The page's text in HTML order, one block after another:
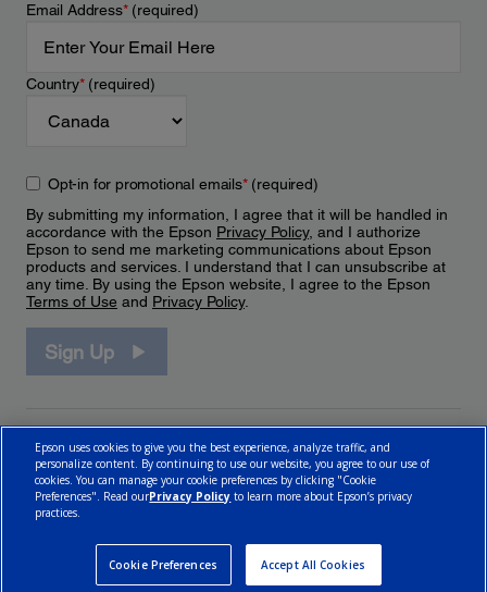
Email Address*(required)
Country*(required)
Opt-in for promotional emails*(required)
By submitting my information, I agree that it will be handled in
accordance with the Epson Privacy Policy, and I authorize
Epson to send me marketing communications about Epson
products and services. I understand that I can unsubscribe at
any time. By using the Epson website, I agree to the Epson
Terms of Use and Privacy Policy.
Sign Up
Epson uses cookies to give you the best experience, analyze traffic, and
personalize content. By continuing to use our website, you agree to our use of
cookies. You can manage your cookie preferences by clicking "Cookie
Preferences". Read ourPrivacy Policy to learn more about Epson’s privacy
practices.
Cookie Preferences Accept All Cookies